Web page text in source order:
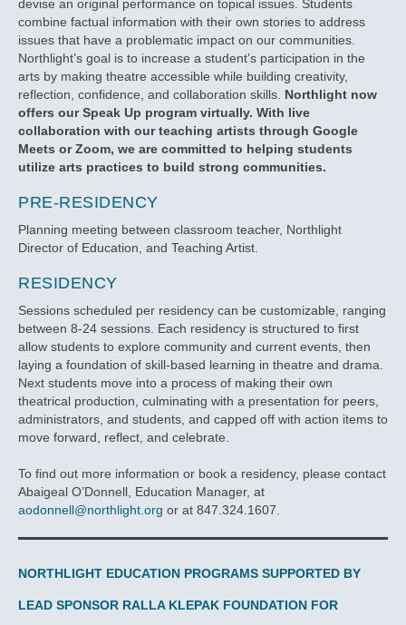
devise an original performance on topical issues. Students
combine factual information with their own stories to address
issues that have a problematic impact on our communities.
Northlight’s goal is to increase a student’s participation in the
arts by making theatre accessible while building creativity,
reflection, confidence, and collaboration skills. Northlight now
offers our Speak Up program virtually. With live
collaboration with our teaching artists through Google
Meets or Zoom, we are committed to helping students
utilize arts practices to build strong communities.
PRE-RESIDENCY
Planning meeting between classroom teacher, Northlight
Director of Education, and Teaching Artist.
RESIDENCY
Sessions scheduled per residency can be customizable, ranging
between 8-24 sessions. Each residency is structured to first
allow students to explore community and current events, then
laying a foundation of skill-based learning in theatre and drama.
Next students move into a process of making their own
theatrical production, culminating with a presentation for peers,
administrators, and students, and capped off with action items to
move forward, reflect, and celebrate.
To find out more information or book a residency, please contact
Abaigeal O’Donnell, Education Manager, at
aodonnell@northlight.org or at 847.324.1607.
NORTHLIGHT EDUCATION PROGRAMS SUPPORTED BY
LEAD SPONSOR RALLA KLEPAK FOUNDATION FOR